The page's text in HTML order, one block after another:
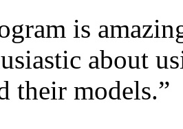
is
about
their models.”